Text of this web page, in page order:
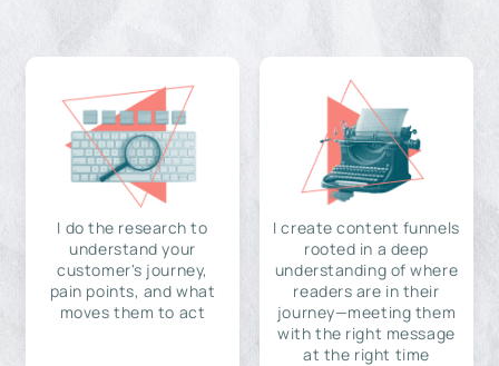
I do the research to
understand your
customer's journey,
pain points, and what
moves them to act
I create content funnels
rooted in a deep
understanding of where
readers are in their
journey—meeting them
with the right message
at the right time